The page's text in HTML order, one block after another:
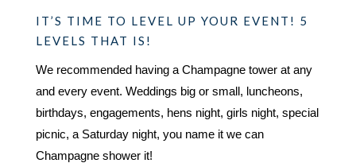
IT’S TIME TO LEVEL UP YOUR EVENT! 5
LEVELS THAT IS!
We recommended having a Champagne tower at any
and every event. Weddings big or small, luncheons,
birthdays, engagements, hens night, girls night, special
picnic, a Saturday night, you name it we can
Champagne shower it!